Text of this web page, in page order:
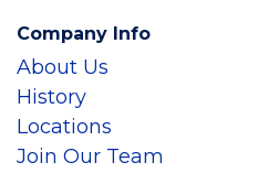
Company Info
About Us
History
Locations
Join Our Team